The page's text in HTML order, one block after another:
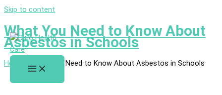
Skip to content
What You Need to Know About
Asbestos in Schools
Home What You Need to Know About Asbestos in Schools